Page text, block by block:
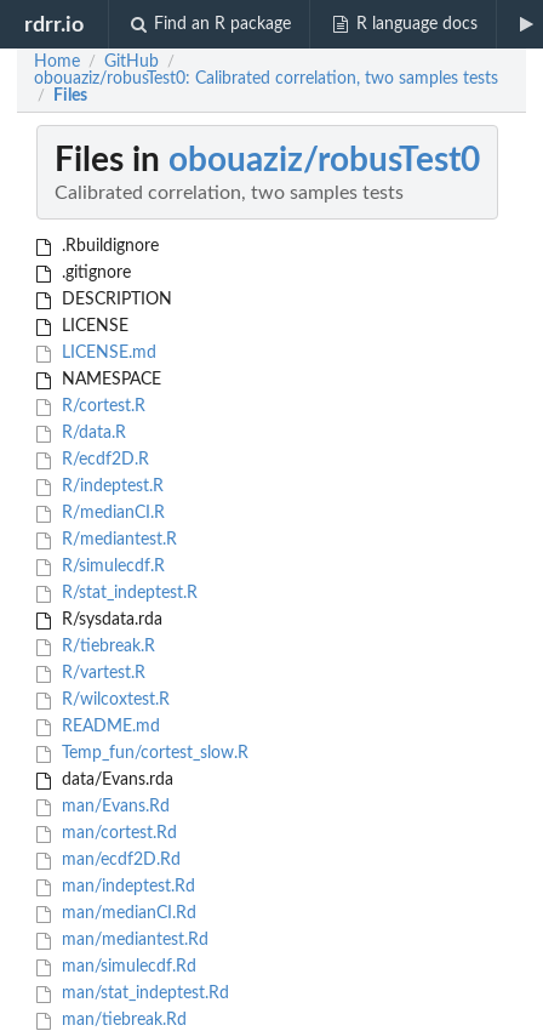
rdrr.io Find an R package R language docs
Home / GitHub /
obouaziz/robusTest0: Calibrated correlation, two samples tests
/ Files
Files in obouaziz/robusTest0
Calibrated correlation, two samples tests
.Rbuildignore
.gitignore
DESCRIPTION
LICENSE
LICENSE.md
NAMESPACE
R/cortest.R
R/data.R
R/ecdf2D.R
R/indeptest.R
R/medianCI.R
R/mediantest.R
R/simulecdf.R
R/stat_indeptest.R
R/sysdata.rda
R/tiebreak.R
R/vartest.R
R/wilcoxtest.R
README.md
Temp_fun/cortest_slow.R
data/Evans.rda
man/Evans.Rd
man/cortest.Rd
man/ecdf2D.Rd
man/indeptest.Rd
man/medianCI.Rd
man/mediantest.Rd
man/simulecdf.Rd
man/stat_indeptest.Rd
man/tiebreak.Rd